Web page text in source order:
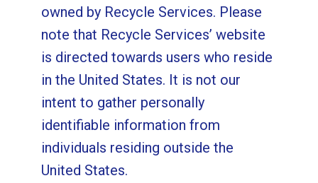
owned by Recycle Services. Please
note that Recycle Services’ website
is directed towards users who reside
in the United States. It is not our
intent to gather personally
identifiable information from
individuals residing outside the
United States.